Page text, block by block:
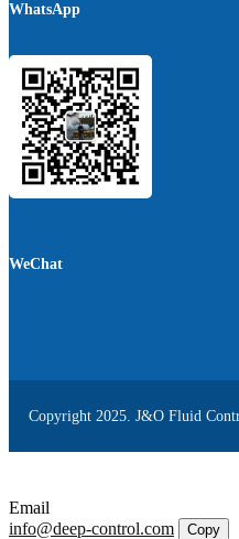
WhatsApp
WeChat
Copyright 2025. J&O Fluid
Email
info@deep-control.com
Copy